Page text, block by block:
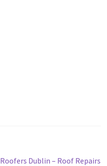
Roofers Dublin – Roof Repairs